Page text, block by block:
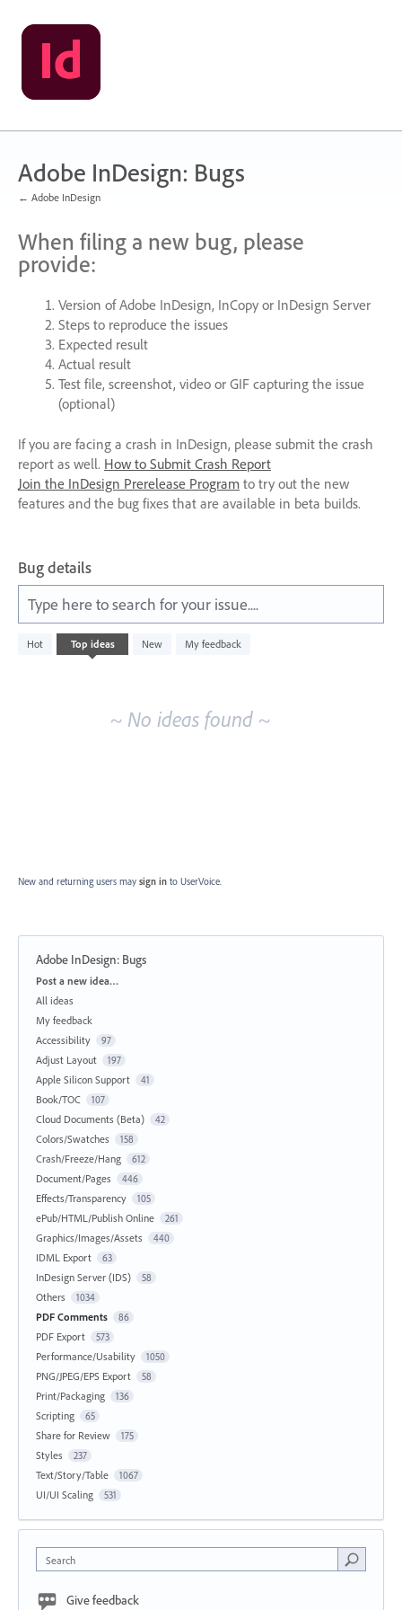
Skip
to
content
Adobe InDesign: Bugs
← Adobe InDesign
When filing a new bug, please
provide:
Version of Adobe InDesign, InCopy or InDesign Server
Steps to reproduce the issues
Expected result
Actual result
Test file, screenshot, video or GIFcapturing the issue
(optional)
If you are facing a crash in InDesign, please submit the crash
report as well. How to Submit Crash Report
Join the InDesign Prerelease Program to try out the new
features and the bug fixes that are available in beta builds.
Bug details
Type here to search for your issue....
Hot Top ideas New My feedback
No
existing
~ No ideas found ~
New and returning users may sign in to UserVoice.
Adobe InDesign: Bugs
Categories
Post a new idea…
All ideas
My feedback
Accessibility
97
Adjust Layout 197
Apple Silicon Support 41
Book/TOC 107
Cloud Documents (Beta) 42
Colors/Swatches 158
Crash/Freeze/Hang 612
Document/Pages 446
Effects/Transparency 105
ePub/HTML/Publish Online 261
Graphics/Images/Assets 440
IDML Export 63
InDesign Server (IDS) 58
Others 1034
PDF Comments 86
PDF Export 573
Performance/Usability 1050
PNG/JPEG/EPS Export 58
Print/Packaging 136
Scripting 65
Share for Review 175
Styles 237
Text/Story/Table 1067
UI/UI Scaling 531
Search
Give feedback